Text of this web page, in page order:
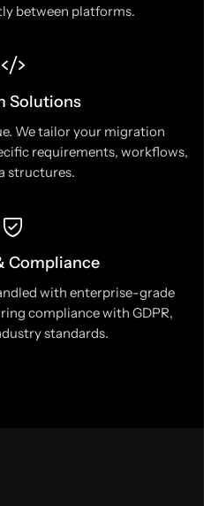
between platforms.
Solutions
We tailor your migration
requirements, workflows,
structures.
Compliance
with enterprise-grade
compliance with GDPR,
standards.